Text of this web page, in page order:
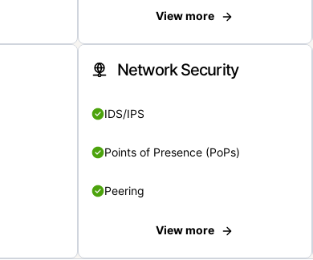
View more
Network Security
IDS/IPS
Points of Presence (PoPs)
Peering
View more